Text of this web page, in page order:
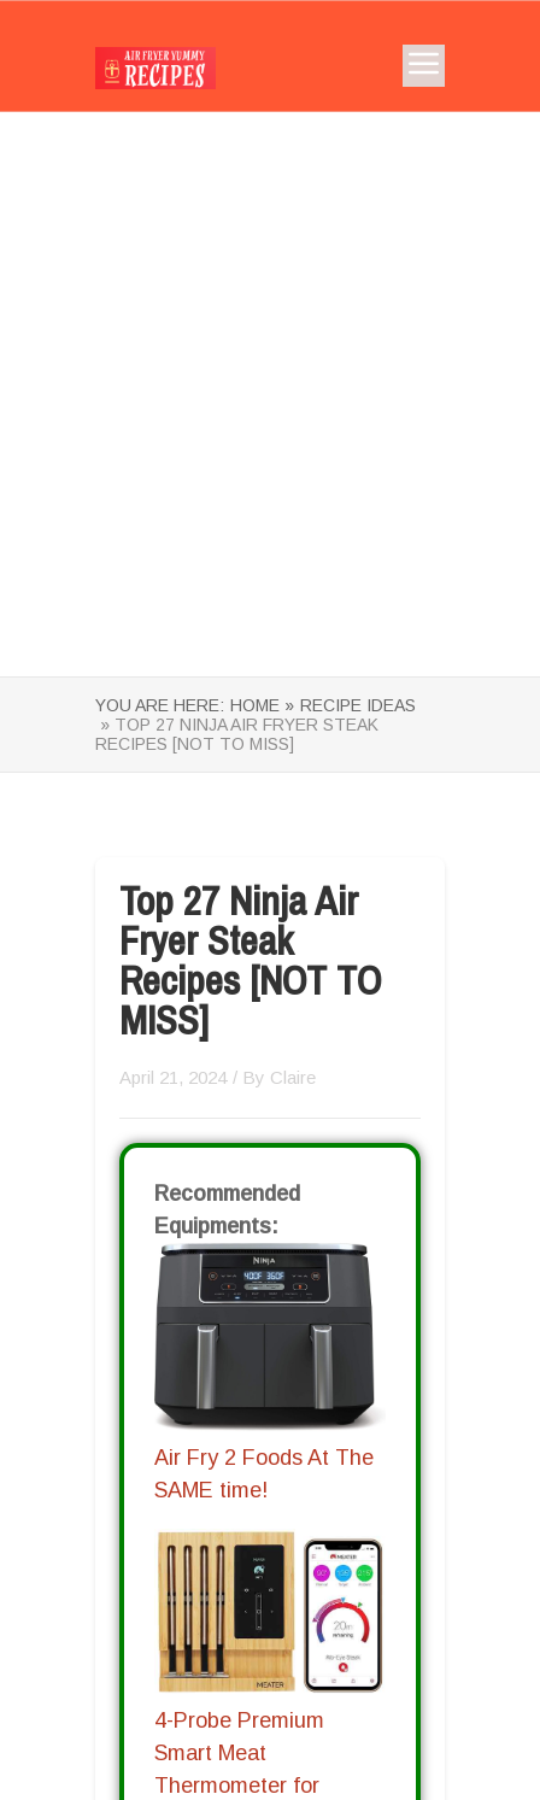
YOU ARE HERE: HOME » RECIPE IDEAS
» TOP 27 NINJA AIR FRYER STEAK
RECIPES [NOT TO MISS]
Top 27 Ninja Air
Fryer Steak
Recipes [NOT TO
MISS]
April 21, 2024 / By Claire
Recommended
Equipments:
Air Fry 2 Foods At The
SAME time!
4-Probe Premium
Smart Meat
Thermometer for